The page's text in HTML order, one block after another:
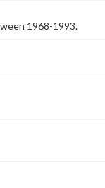
1968-1993.